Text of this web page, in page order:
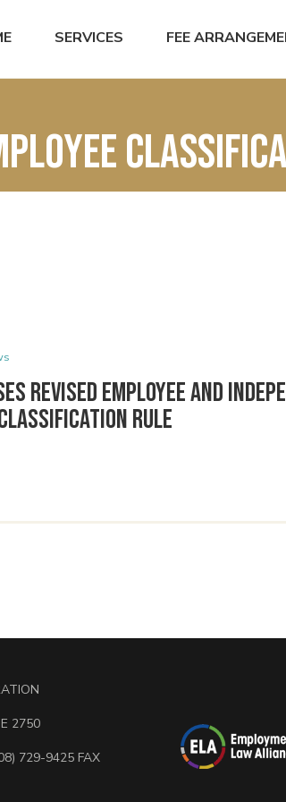
SERVICES FEE
Revised Employee and
Rule
2750
729-9425 FAX